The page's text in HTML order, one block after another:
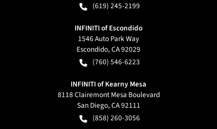
(619) 245-2199
INFINITI of Escondido
1546 Auto Park Way
Escondido,CA92029
(760) 546-6223
INFINITI of Kearny Mesa
8118 Clairemont Mesa Boulevard
San Diego,CA92111
(858) 260-3056